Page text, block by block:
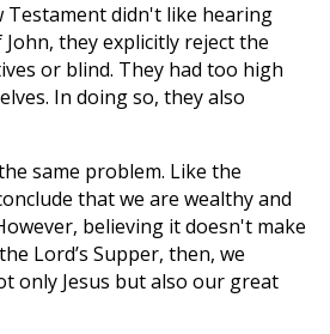
Testament didn't like hearing
they explicitly reject the
or blind. They had too high
In doing so, they also
same problem. Like the
that we are wealthy and
believing it doesn't make
Lord’s Supper, then, we
only Jesus but also our great